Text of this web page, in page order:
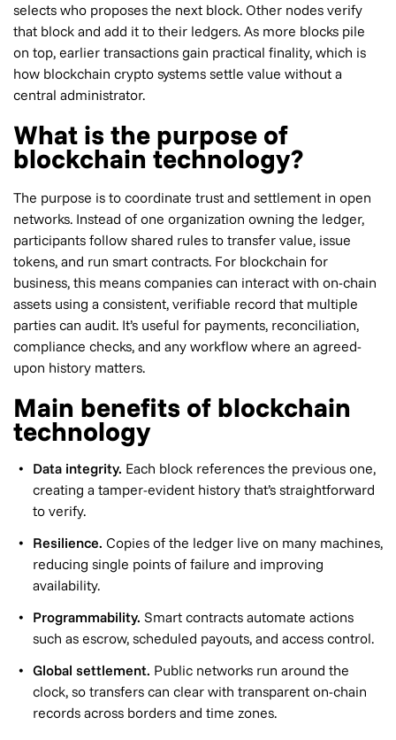
selects who proposes the next block. Other nodes verify
that block and add it to their ledgers. As more blocks pile
on top, earlier transactions gain practical finality, which is
how blockchain crypto systems settle value without a
central administrator.
What is the purpose of
blockchain technology?
The purpose is to coordinate trust and settlement in open
networks. Instead of one organization owning the ledger,
participants follow shared rules to transfer value, issue
tokens, and run smart contracts. For blockchain for
business, this means companies can interact with on-chain
assets using a consistent, verifiable record that multiple
parties can audit. It’s useful for payments, reconciliation,
compliance checks, and any workflow where an agreed-
upon history matters.
Main benefits of blockchain
technology
Data integrity. Each block references the previous one,
creating a tamper-evident history that’s straightforward
to verify.
Resilience. Copies of the ledger live on many machines,
reducing single points of failure and improving
availability.
Programmability. Smart contracts automate actions
such as escrow, scheduled payouts, and access control.
Global settlement. Public networks run around the
clock, so transfers can clear with transparent on-chain
records across borders and time zones.